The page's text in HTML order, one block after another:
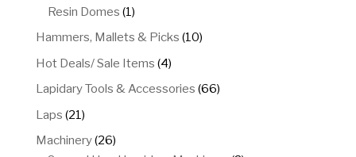
product
Resin Domes 11
product
Hammers, Mallets & Picks 1010
Hot Deals/ Sale Items 44
products
Lapidary Tools & Accessories 6666
Laps 2121
products
Machinery 2626